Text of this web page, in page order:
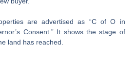
are advertised as “C of O in
Consent.” It shows the stage of
land has reached.